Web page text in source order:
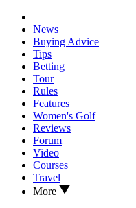
News
Buying Advice
Tips
Betting
Tour
Rules
Features
Women's Golf
Reviews
Forum
Video
Courses
Travel
More